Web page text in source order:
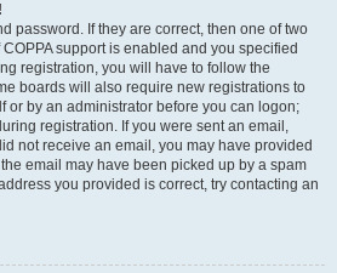
password. If they are correct, then one of two
support is enabled and you specified
registration, you will have to follow the
boards will also require new registrations to
or by an administrator before you can logon;
registration. If you were sent an email,
not receive an email, you may have provided
email may have been picked up by a spam
you provided is correct, try contacting an